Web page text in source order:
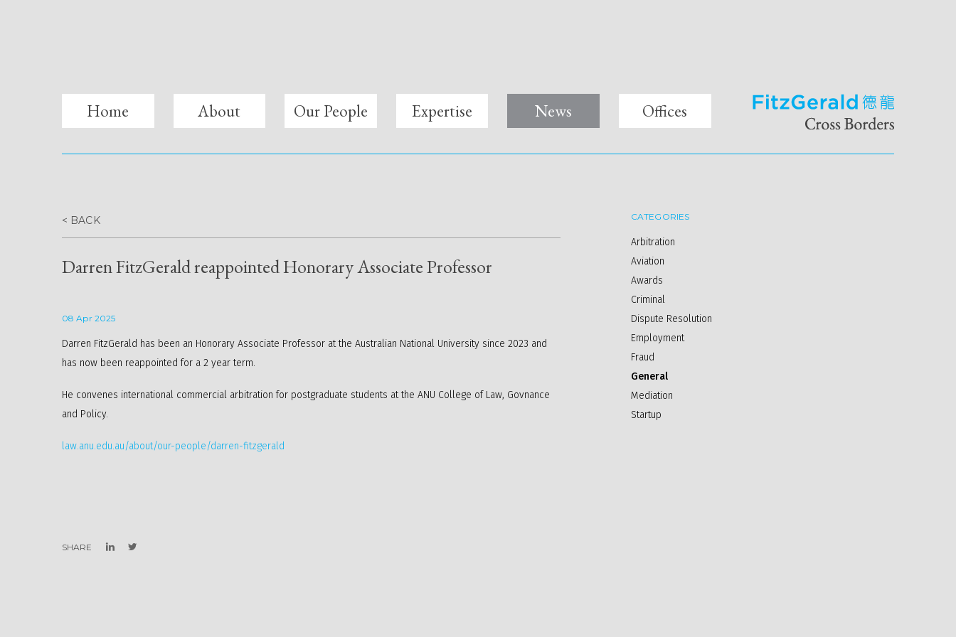
Home About Our People Expertise News Offices
fitzgerald lawyers
< BACK
Darren FitzGerald reappointed Honorary Associate Professor
08 Apr 2025
Darren FitzGerald has been an Honorary Associate Professor at the Australian National University since 2023 and
has now been reappointed for a 2 year term.
He convenes international commercial arbitration for postgraduate students at the ANU College of Law, Govnance
and Policy.
law.anu.edu.au/about/our-people/darren-fitzgerald
SHARE
CATEGORIES
Arbitration
Aviation
Awards
Criminal
Dispute Resolution
Employment
Fraud
General
Mediation
Startup